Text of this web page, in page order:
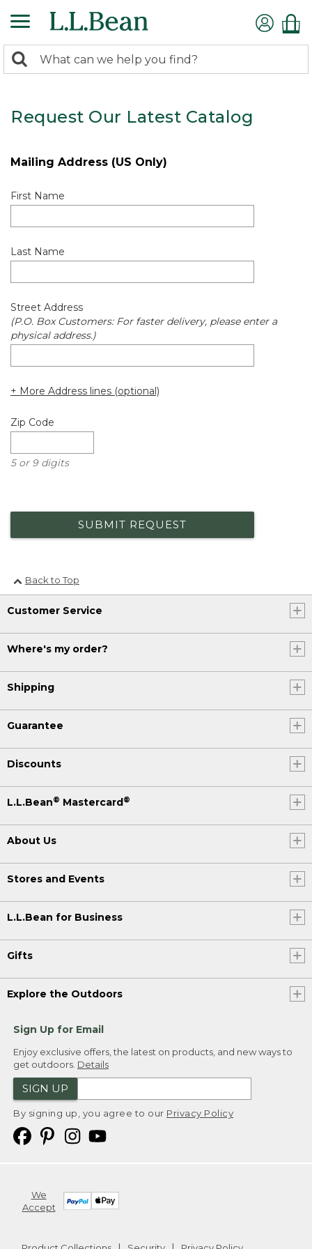
search
Search:
Request Our Latest Catalog
Mailing Address (US Only)
First Name
Last Name
Street Address
(P.O. Box Customers: For faster delivery, please enter a
physical address.)
+ More Address lines (optional)
Zip Code
5 or 9 digits
SUBMIT REQUEST
Back to Top
Customer Service
Where's my order?
Shipping
Guarantee
Discounts
L.L.Bean® Mastercard®
About Us
Stores and Events
L.L.Bean for Business
Gifts
Explore the Outdoors
Sign Up for Email
Enjoy exclusive offers, the latest on products, and new ways to
get outdoors. Details
SIGN UP
By signing up, you agree to our Privacy Policy
We
Accept